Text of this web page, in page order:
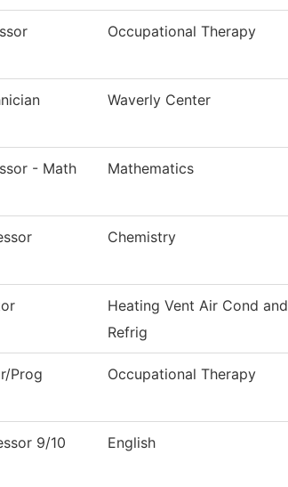
Occupational Therapy
Waverly Center
- Math Mathematics
Chemistry
Heating Vent Air Cond and
Refrig
Prog
Occupational Therapy
9/10
English